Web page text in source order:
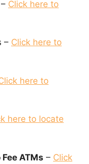
– Click here to
– Click here to
here to
here to locate
ATMs – Click